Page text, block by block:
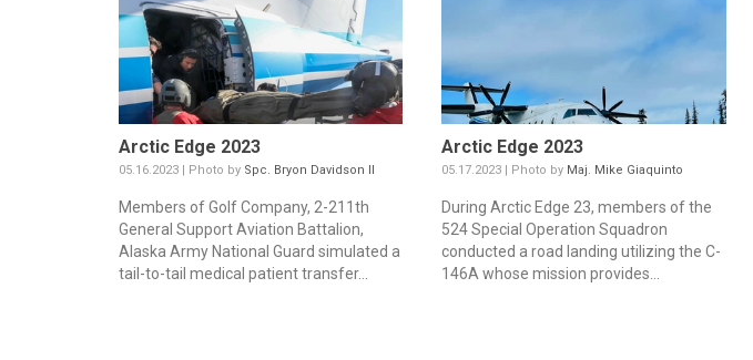
Arctic Edge 2023
05.16.2023 | Photo by Spc. Bryon Davidson II
Members of Golf Company, 2-211th
General Support Aviation Battalion,
Alaska Army National Guard simulated a
tail-to-tail medical patient transfer...
Arctic Edge 2023
05.17.2023 | Photo by Maj. Mike Giaquinto
During Arctic Edge 23, members of the
524 Special Operation Squadron
conducted a road landing utilizing the C-
146A whose mission provides...